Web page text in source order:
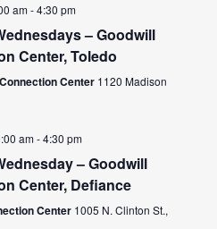
am-4:30 pm
– Goodwill
Center, Toledo
Center 1120 Madison
am-4:30 pm
– Goodwill
Center, Defiance
Center 1005 N. Clinton St.,